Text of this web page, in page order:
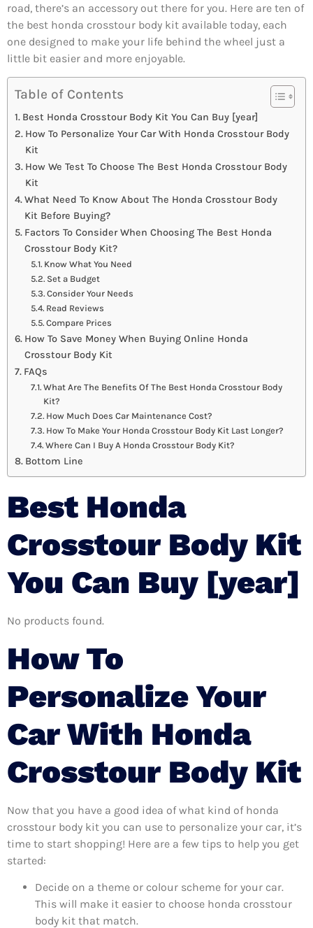
road, there’s an accessory out there for you. Here are ten of
the best honda crosstour body kit available today, each
one designed to make your life behind the wheel just a
little bit easier and more enjoyable.
Table of Contents
Best Honda Crosstour Body Kit You Can Buy [year]
How To Personalize Your Car With Honda Crosstour Body
Kit
How We Test To Choose The Best Honda Crosstour Body
Kit
What Need To Know About The Honda Crosstour Body
Kit Before Buying?
Factors To Consider When Choosing The Best Honda
Crosstour Body Kit?
Know What You Need
Set a Budget
Consider Your Needs
Read Reviews
Compare Prices
How To Save Money When Buying Online Honda
Crosstour Body Kit
FAQs
What Are The Benefits Of The Best Honda Crosstour Body
Kit?
How Much Does Car Maintenance Cost?
How To Make Your Honda Crosstour Body Kit Last Longer?
Where Can I Buy A Honda Crosstour Body Kit?
Bottom Line
Best Honda
Crosstour Body Kit
You Can Buy [year]
No products found.
How To
Personalize Your
Car With Honda
Crosstour Body Kit
Now that you have a good idea of what kind of honda
crosstour body kit you can use to personalize your car, it’s
time to start shopping! Here are a few tips to help you get
started:
Decide on a theme or colour scheme for your car.
This will make it easier to choose honda crosstour
body kit that match.